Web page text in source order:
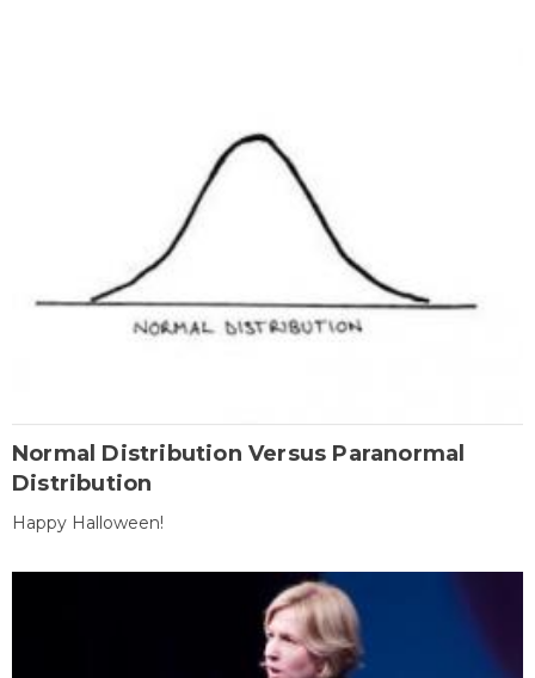
Normal Distribution Versus Paranormal
Distribution
Happy Halloween!